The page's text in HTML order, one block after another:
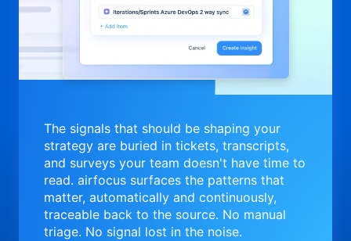
The signals that should be shaping your
strategy are buried in tickets, transcripts,
and surveys your team doesn't have time to
read. airfocus surfaces the patterns that
matter, automatically and continuously,
traceable back to the source. No manual
triage. No signal lost in the noise.